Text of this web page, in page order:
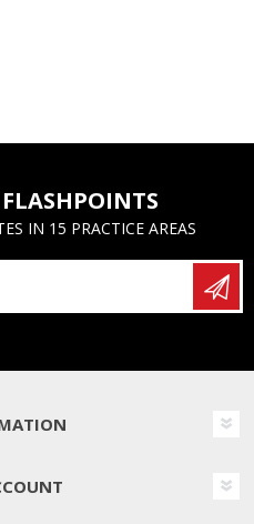
IN 15 PRACTICE AREAS